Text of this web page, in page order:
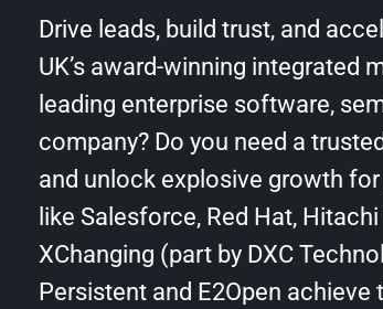
Drive leads, build trust, and
UK’s award-winning integrated
leading enterprise software,
company? Do you need a
and unlock explosive growth
like Salesforce, Red Hat,
XChanging (part by DXC
Persistent and E2Open